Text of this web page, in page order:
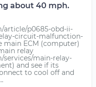
about 40 mph.
article/p0685-obd-ii-
circuit-malfunction-
main ECM (computer)
relay
main-relay-
and see if its
to cool off and